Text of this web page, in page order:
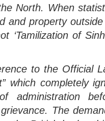
North. When
and property
‘Tamilization of
to the Official
which completely
administration
The